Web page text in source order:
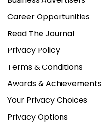
Career Opportunities
Read The Journal
Privacy Policy
Terms & Conditions
Awards & Achievements
Your Privacy Choices
Privacy Options